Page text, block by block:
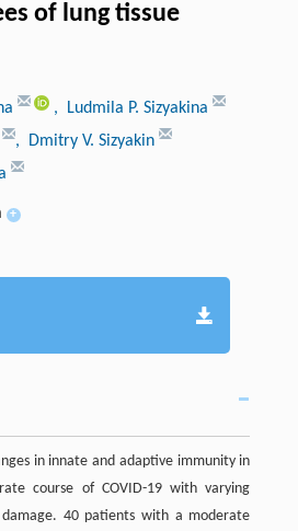
of lung tissue
, Ludmila P. Sizyakinа
, Dmitry V. Sizyakin
+
in innate and adaptive immunity in
course of COVID-19 with varying
40 patients with a moderate